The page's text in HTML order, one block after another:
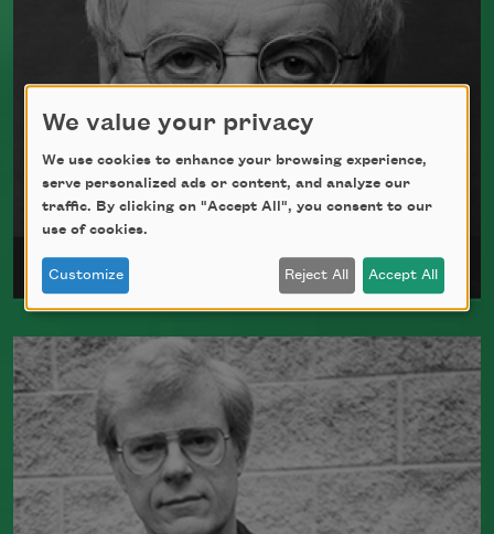
Charles Simic
Charles Simic received the Academy
Fellowship in 1998 and was elected a
Chancellor of the Academy of American
Poets in 2000.
Read more about >
We value your privacy
We use cookies to enhance your browsing experience,
serve personalized ads or content, and analyze our
traffic. By clicking on "Accept All", you consent to our
use of cookies.
Customize Reject All Accept All